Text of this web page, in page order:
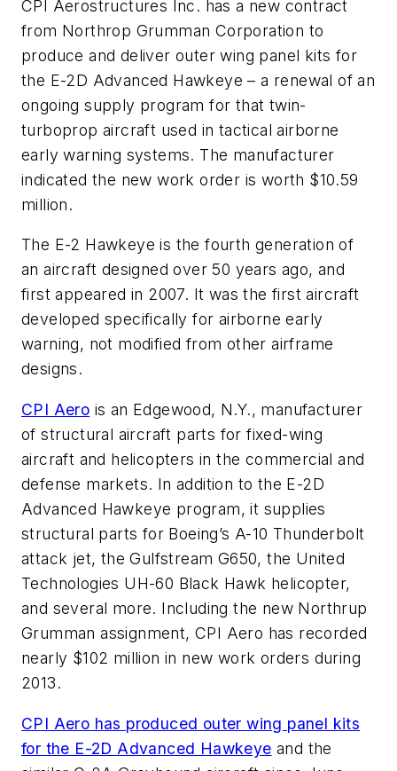
CPI Aerostructures Inc. has a new contract
from Northrop Grumman Corporation to
produce and deliver outer wing panel kits for
the E-2D Advanced Hawkeye – a renewal of an
ongoing supply program for that twin-
turboprop aircraft used in tactical airborne
early warning systems. The manufacturer
indicated the new work order is worth $10.59
million.
The E-2 Hawkeye is the fourth generation of
an aircraft designed over 50 years ago, and
first appeared in 2007. It was the first aircraft
developed specifically for airborne early
warning, not modified from other airframe
designs.
CPI Aero is an Edgewood, N.Y., manufacturer
of structural aircraft parts for fixed-wing
aircraft and helicopters in the commercial and
defense markets. In addition to the E-2D
Advanced Hawkeye program, it supplies
structural parts for Boeing’s A-10 Thunderbolt
attack jet, the Gulfstream G650, the United
Technologies UH-60 Black Hawk helicopter,
and several more. Including the new Northrup
Grumman assignment, CPI Aero has recorded
nearly $102 million in new work orders during
2013.
CPI Aero has produced outer wing panel kits
for the E-2D Advanced Hawkeye and the